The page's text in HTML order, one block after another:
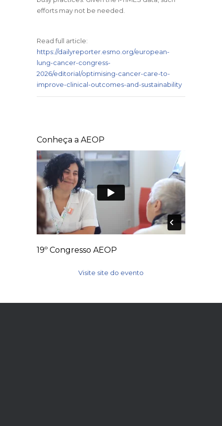
efforts may not be needed.
Read full article:
https://dailyreporter.esmo.org/european-
lung-cancer-congress-
2026/editorial/optimising-cancer-care-to-
improve-clinical-outcomes-and-sustainability
Conheça a AEOP
19º Congresso AEOP
Visite site do evento